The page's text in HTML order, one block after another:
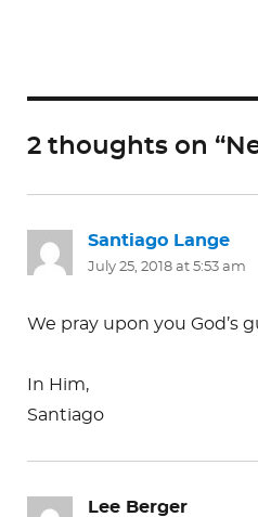
2 thoughts on
Santiago Lange
July 25, 2018 at 5:53 am
We pray upon you God’s
In Him,
Santiago
Lee Berger